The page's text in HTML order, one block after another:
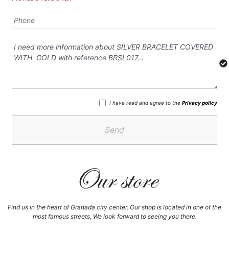
I have read and agree to the Privacy policy
Send
Our store
Find us in the heart of Granada city center. Our shop is located in one of the
most famous streets, We look forward to seeing you there.